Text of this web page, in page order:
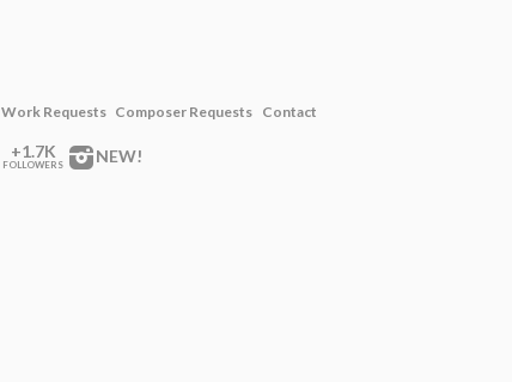
Work Requests Composer Requests Contact
+1.7K
FOLLOWERS NEW!